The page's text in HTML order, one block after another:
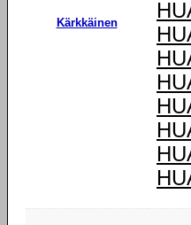
Kärkkäinen